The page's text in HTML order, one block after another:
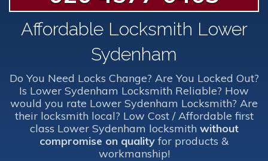
Affordable Locksmith Lower
Sydenham
Do You Need Locks Change? Are You Locked Out?
Is Lower Sydenham Locksmith Reliable? How
would you rate Lower Sydenham Locksmith? Are
their locksmith local? Low Cost / Affordable first
class Lower Sydenham locksmith without
compromise on quality for products &
workmanship!